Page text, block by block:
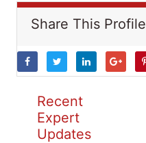
Share This Profile
Recent
Expert
Updates